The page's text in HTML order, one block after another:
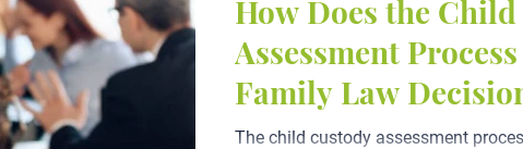
How Does the
Assessment
Family Law
The child custody assessment